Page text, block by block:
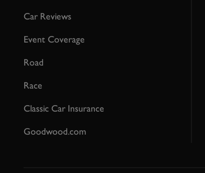
Car Reviews
Event Coverage
Road
Race
Classic Car Insurance
Goodwood.com